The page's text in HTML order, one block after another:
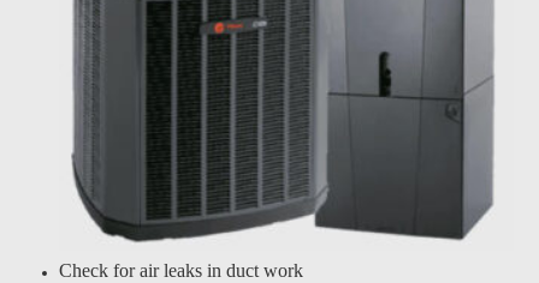
Check for air leaks in duct work